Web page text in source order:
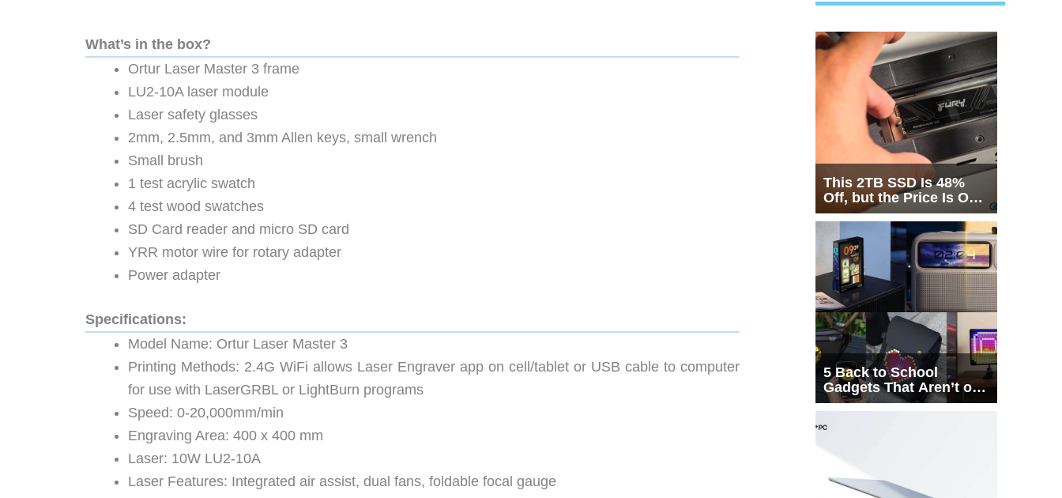
What’s in the box?
Ortur Laser Master 3 frame
LU2-10A laser module
Laser safety glasses
2mm, 2.5mm, and 3mm Allen keys, small wrench
Small brush
1 test acrylic swatch
4 test wood swatches
SD Card reader and micro SD card
YRR motor wire for rotary adapter
Power adapter
Specifications:
Model Name: Ortur Laser Master 3
Printing Methods: 2.4G WiFi allows Laser Engraver app on cell/tablet or USB cable to computer
for use with LaserGRBL or LightBurn programs
Speed: 0-20,000mm/min
Engraving Area: 400 x 400 mm
Laser: 10W LU2-10A
Laser Features: Integrated air assist, dual fans, foldable focal gauge
This 2TB SSD Is 48%
Off, but the Price Is Only
Half the Story
5 Back to School
Gadgets That Aren’t on
Every List